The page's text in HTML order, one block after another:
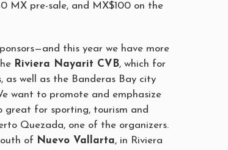
MX pre-sale, and MX$100 on the
this year we have more
Riviera Nayarit CVB, which for
as well as the Banderas Bay city
want to promote and emphasize
for sporting, tourism and
Quezada, one of the organizers.
of Nuevo Vallarta, in Riviera